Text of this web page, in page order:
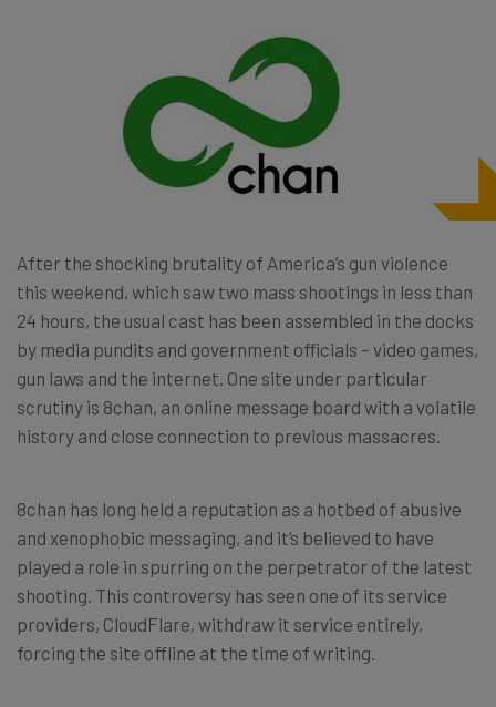
After the shocking brutality of America’s gun violence
this weekend, which saw two mass shootings in less than
24 hours, the usual cast has been assembled in the docks
by media pundits and government officials – video games,
gun laws and the internet. One site under particular
scrutiny is 8chan, an online message board with a volatile
history and close connection to previous massacres.
8chan has long held a reputation as a hotbed of abusive
and xenophobic messaging, and it’s believed to have
played a role in spurring on the perpetrator of the latest
shooting. This controversy has seen one of its service
providers, CloudFlare, withdraw it service entirely,
forcing the site offline at the time of writing.